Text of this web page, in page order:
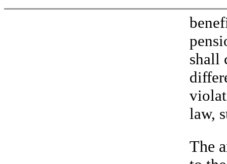
shall
law,
The